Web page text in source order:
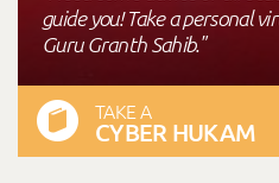
guide you! Take a personal
Guru Granth Sahib."
TAKE A
CYBER HUKAM